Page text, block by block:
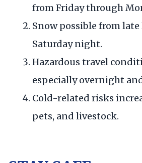
from Friday through
Snow possible from
Saturday night.
Hazardous travel
especially overnight
Cold-related risks
pets, and livestock.